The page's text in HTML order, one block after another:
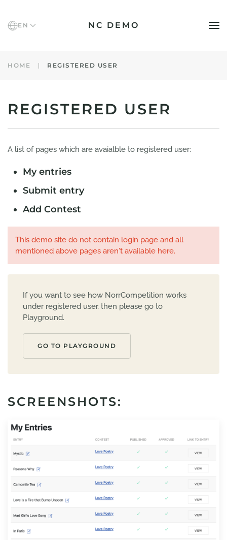
Skip to main content
EN NC DEMO
HOME REGISTERED USER
REGISTERED USER
A list of pages which are avaialble to registered user:
My entries
Submit entry
Add Contest
This demo site do not contain login page and all
mentioned above pages aren't available here.
If you want to see how NorrCompetition works
under registered user, then please go to
Playground.
GO TO PLAYGROUND
SCREENSHOTS: